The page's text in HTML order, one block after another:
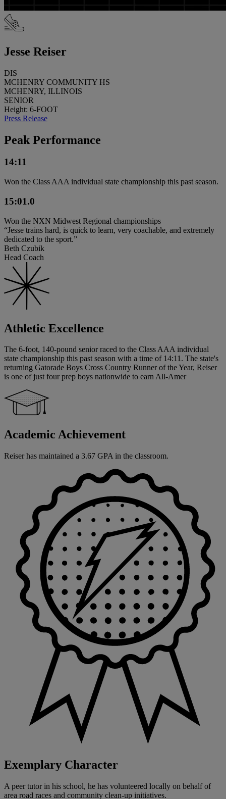
Jesse Reiser
DIS
MCHENRY COMMUNITY HS
MCHENRY, ILLINOIS
SENIOR
Height: 6-FOOT
Press Release
Peak Performance
14:11
Won the Class AAA individual state championship this past season.
15:01.0
Won the NXN Midwest Regional championships
“Jesse trains hard, is quick to learn, very coachable, and extremely
dedicated to the sport.”
Beth Czubik
Head Coach
Athletic Excellence
The 6-foot, 140-pound senior raced to the Class AAA individual
state championship this past season with a time of 14:11. The state's
returning Gatorade Boys Cross Country Runner of the Year, Reiser
is one of just four prep boys nationwide to earn All-Amer
Academic Achievement
Reiser has maintained a 3.67 GPA in the classroom.
Exemplary Character
A peer tutor in his school, he has volunteered locally on behalf of
area road races and community clean-up initiatives.